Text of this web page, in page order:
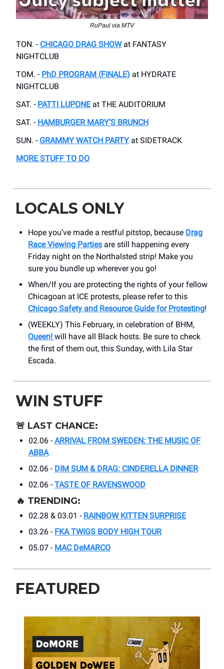
RuPaul via MTV
TON. - CHICAGO DRAG SHOWat FANTASY
NIGHTCLUB
TOM. - PhD PROGRAM (FINALE) at HYDRATE
NIGHTCLUB
SAT. - PATTI LUPONEat THE AUDITORIUM
SAT. - HAMBURGER MARY’S BRUNCH
SUN. - GRAMMY WATCH PARTYat SIDETRACK
MORE STUFF TO DO
LOCALS ONLY
Hope you’ve made a restful pitstop, because Drag
Race Viewing Parties are still happening every
Friday night on the Northalsted strip! Make you
sure you bundle up wherever you go!
When/If you are protecting the rights of your fellow
Chicagoan at ICE protests, please refer to this
Chicago Safety and Resource Guide for Protesting!
(WEEKLY) This February, in celebration of BHM,
Queen! will have all Black hosts. Be sure to check
the first of them out, this Sunday, with Lila Star
Escada.
WIN STUFF
🚨 LAST CHANCE:
02.06 - ARRIVAL FROM SWEDEN: THE MUSIC OF
ABBA
02.06 - DIM SUM & DRAG: CINDERELLA DINNER
02.06 - TASTE OF RAVENSWOOD
🔥 TRENDING:
02.28 & 03.01 - RAINBOW KITTEN SURPRISE
03.26 - FKA TWIGS BODY HIGH TOUR
05.07 - MAC DeMARCO
FEATURED